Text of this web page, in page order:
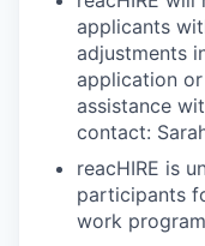
applicants
adjustments
application
assistance
contact:
reacHIRE is
participants
work